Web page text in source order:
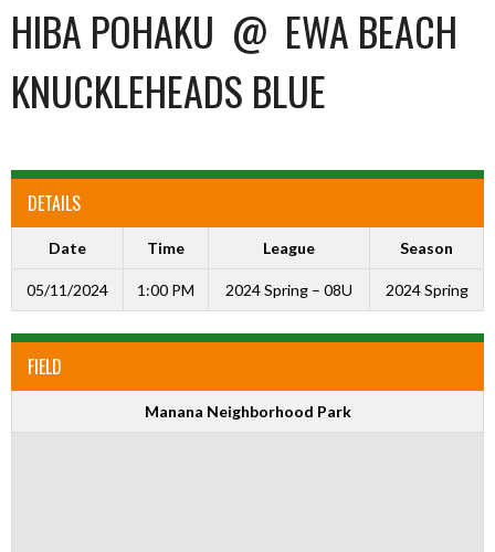
HIBA POHAKU @ EWA BEACH
KNUCKLEHEADS BLUE
DETAILS
Date Time League Season
05/11/2024 1:00 PM 2024 Spring – 08U 2024 Spring
FIELD
Manana Neighborhood Park